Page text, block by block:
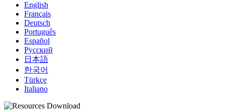
English
Français
Deutsch
Português
Español
Русский
日本語
한국어
Türkçe
Italiano